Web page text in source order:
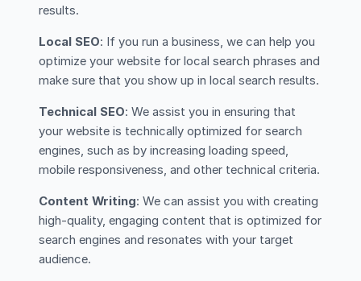
results.
Local SEO: If you run a business, we can help you
optimize your website for local search phrases and
make sure that you show up in local search results.
Technical SEO: We assist you in ensuring that
your website is technically optimized for search
engines, such as by increasing loading speed,
mobile responsiveness, and other technical criteria.
Content Writing: We can assist you with creating
high-quality, engaging content that is optimized for
search engines and resonates with your target
audience.